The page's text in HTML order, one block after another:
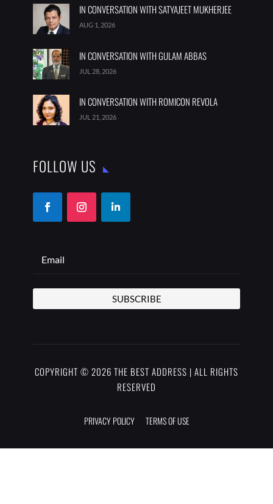
IN CONVERSATION WITH SATYAJEET MUKHERJEE
AUG 1, 2026
IN CONVERSATION WITH GULAM ABBAS
JUL 28, 2026
IN CONVERSATION WITH ROMICON REVOLA
JUL 21, 2026
FOLLOW US
SUBSCRIBE
COPYRIGHT © 2026 THE BEST ADDRESS | ALL RIGHTS
RESERVED
PRIVACY POLICY TERMS OF USE